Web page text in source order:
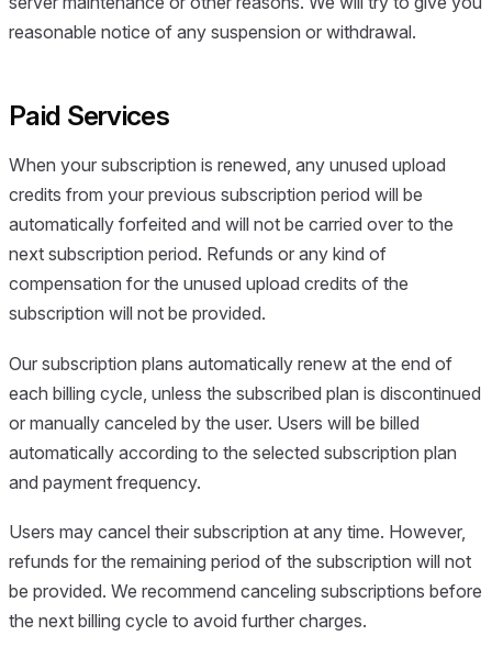
reasonable notice of any suspension or withdrawal.
Paid Services
When your subscription is renewed, any unused upload
credits from your previous subscription period will be
automatically forfeited and will not be carried over to the
next subscription period. Refunds or any kind of
compensation for the unused upload credits of the
subscription will not be provided.
Our subscription plans automatically renew at the end of
each billing cycle, unless the subscribed plan is discontinued
or manually canceled by the user. Users will be billed
automatically according to the selected subscription plan
and payment frequency.
Users may cancel their subscription at any time. However,
refunds for the remaining period of the subscription will not
be provided. We recommend canceling subscriptions before
the next billing cycle to avoid further charges.